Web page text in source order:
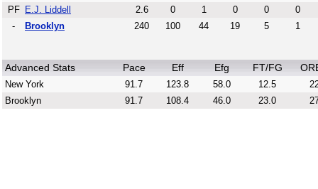
PF
E.J. Liddell 2.6 0 1 0 0
0
-
Brooklyn 240 100 44 19 5 1
Advanced Stats Pace Eff Efg FT/FG
New York 91.7 123.8 58.0 12.5
Brooklyn
91.7 108.4 46.0 23.0